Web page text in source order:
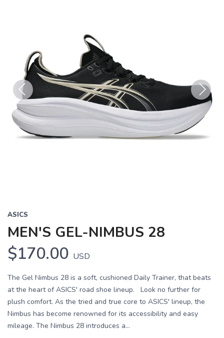
Previous Next
ASICS
MEN'S GEL-NIMBUS 28
$170.00 USD
The Gel Nimbus 28 is a soft, cushioned Daily Trainer, that beats
at the heart of ASICS' road shoe lineup. Look no further for
plush comfort. As the tried and true core to ASICS' lineup, the
Nimbus has become renowned for its accessibility and easy
mileage. The Nimbus 28 introduces a...